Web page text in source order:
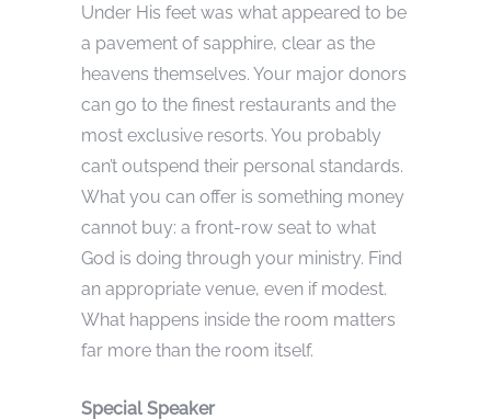
Under His feet was what appeared to be
a pavement of sapphire, clear as the
heavens themselves. Your major donors
can go to the finest restaurants and the
most exclusive resorts. You probably
can’t outspend their personal standards.
What you can offer is something money
cannot buy: a front-row seat to what
God is doing through your ministry. Find
an appropriate venue, even if modest.
What happens inside the room matters
far more than the room itself.
Special Speaker